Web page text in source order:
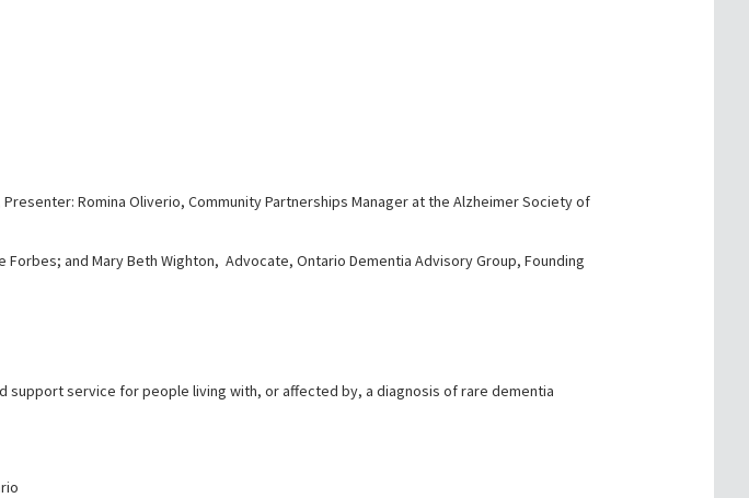
Presenter: Romina Oliverio, Community Partnerships Manager at the Alzheimer Society of
Forbes; and Mary Beth Wighton, Advocate, Ontario Dementia Advisory Group, Founding
support service for people living with, or affected by, a diagnosis of rare dementia